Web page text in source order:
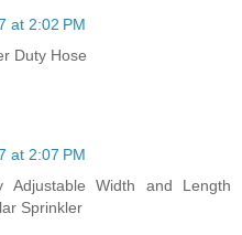
at 2:02 PM
Duty Hose
at 2:07 PM
Width and Length
Sprinkler